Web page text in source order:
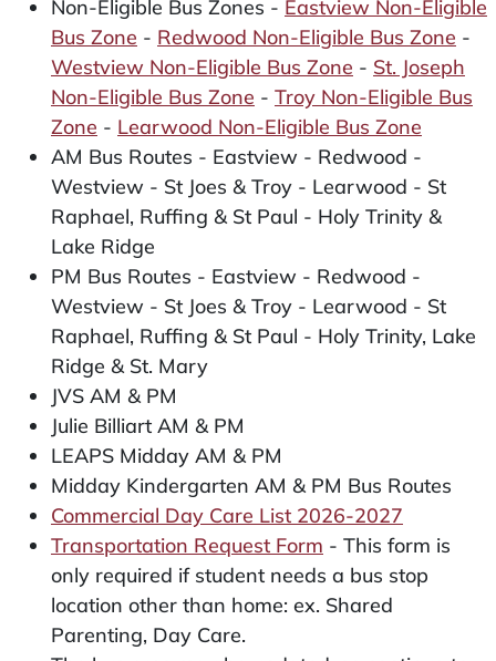
Non-Eligible Bus Zones - Eastview Non-Eligible
Bus Zone - Redwood Non-Eligible Bus Zone -
Westview Non-Eligible Bus Zone - St. Joseph
Non-Eligible Bus Zone - Troy Non-Eligible Bus
Zone - Learwood Non-Eligible Bus Zone
AM Bus Routes - Eastview - Redwood -
Westview - St Joes & Troy - Learwood - St
Raphael, Ruffing & St Paul - Holy Trinity &
Lake Ridge
PM Bus Routes - Eastview - Redwood -
Westview - St Joes & Troy - Learwood - St
Raphael, Ruffing & St Paul - Holy Trinity, Lake
Ridge & St. Mary
JVS AM & PM
Julie Billiart AM & PM
LEAPS Midday AM & PM
Midday Kindergarten AM & PM Bus Routes
Commercial Day Care List 2026-2027
Transportation Request Form - This form is
only required if student needs a bus stop
location other than home: ex. Shared
Parenting, Day Care.